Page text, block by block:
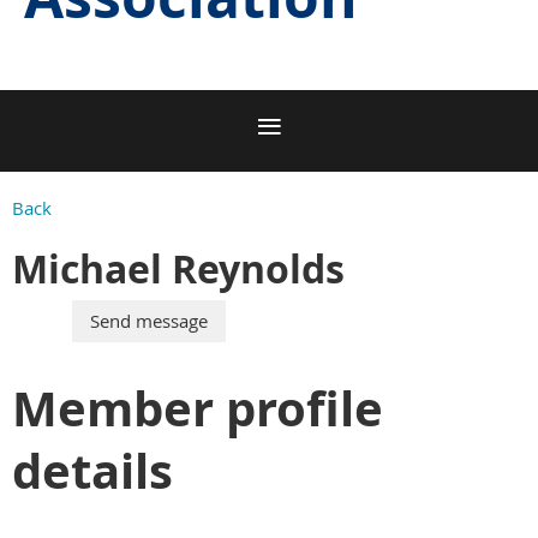
Back
Michael Reynolds
Member profile
details